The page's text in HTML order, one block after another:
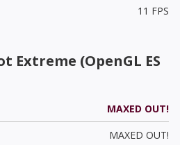
11 FPS
Extreme (OpenGL ES
MAXED OUT!
MAXED OUT!